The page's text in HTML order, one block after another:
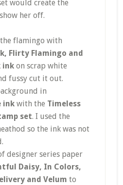
would create the
her off.
flamingo with
Flirty Flamingo and
inkon scrap white
fussy cut it out.
in
inkwith the Timeless
set. I used the
so the ink was not
designer series paper
Daisy, In Colors,
and Velum to